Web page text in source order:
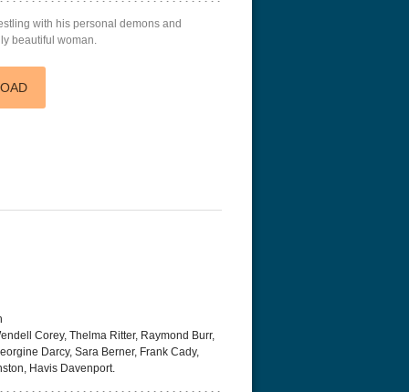
with his personal demons and
beautiful woman.
Corey, Thelma Ritter, Raymond Burr,
Darcy, Sara Berner, Frank Cady,
Havis Davenport.